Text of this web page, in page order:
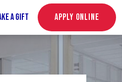
A GIFT APPLY ONLINE